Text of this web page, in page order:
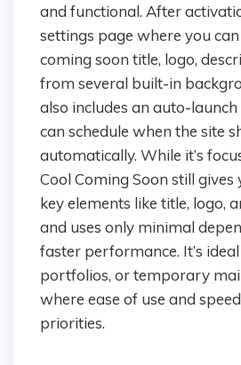
and functional. After
settings page where you
coming soon title, logo,
from several built-in
also includes an auto-
can schedule when the site
automatically. While it’s
Cool Coming Soon still
key elements like title, logo,
and uses only minimal
faster performance. It’s
portfolios, or temporary
where ease of use and
priorities.